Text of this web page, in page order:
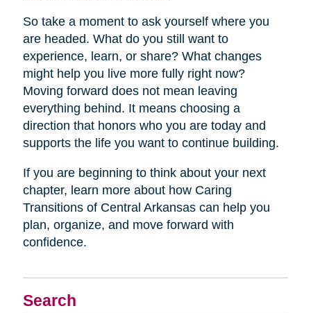
Search
So take a moment to ask yourself where you
are headed. What do you still want to
experience, learn, or share? What changes
might help you live more fully right now?
Moving forward does not mean leaving
everything behind. It means choosing a
direction that honors who you are today and
supports the life you want to continue building.
If you are beginning to think about your next
chapter, learn more about how Caring
Transitions of Central Arkansas can help you
plan, organize, and move forward with
confidence.